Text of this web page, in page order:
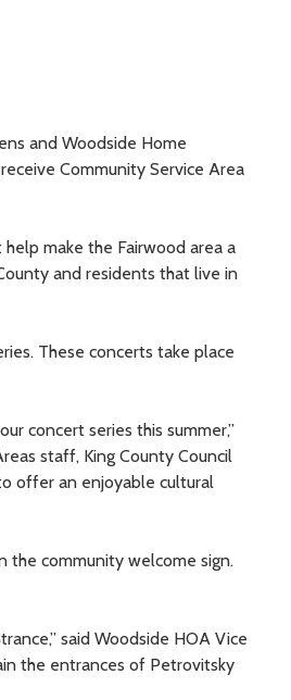
and Woodside Home
Community Service Area
make the Fairwood area a
and residents that live in
These concerts take place
concert series this summer,”
staff, King County Council
offer an enjoyable cultural
the community welcome sign.
said Woodside HOA Vice
the entrances of Petrovitsky